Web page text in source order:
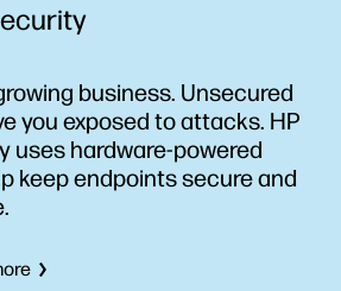
business. Unsecured
you exposed to attacks. HP
uses hardware-powered
keep endpoints secure and